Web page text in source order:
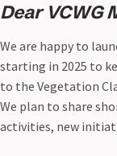
Dear VCWG
We are happy to
starting in 2025 to
to the Vegetation
We plan to share
activities, new